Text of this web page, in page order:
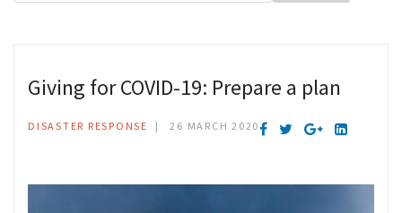
Giving for COVID-19: Prepare a plan
DISASTER RESPONSE 26 MARCH 2020